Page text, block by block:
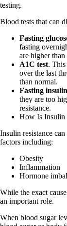
testing.
Blood tests that can
Fasting
fasting
are higher
A1C test. This
over the last
than normal.
Fasting
they are too
resistance.
How Is Insulin
Insulin resistance
factors including:
Obesity
Inflammation
Hormone
While the exact
an important role.
When blood sugar